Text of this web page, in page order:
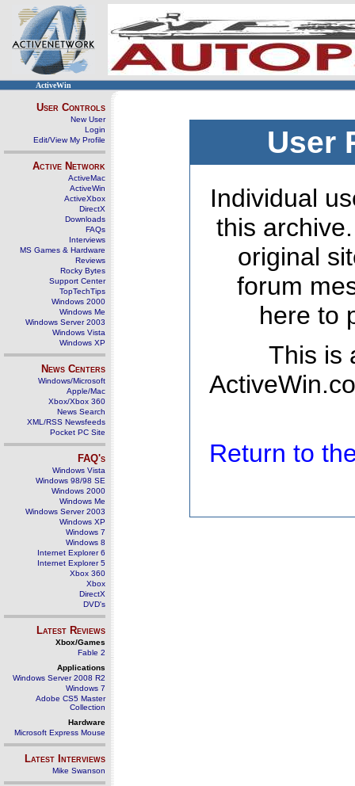
ActiveWin
User Controls
New User
Login
Edit/View My Profile
Active Network
ActiveMac
ActiveWin
ActiveXbox
DirectX
Downloads
FAQs
Interviews
MS Games & Hardware
Reviews
Rocky Bytes
Support Center
TopTechTips
Windows 2000
Windows Me
Windows Server 2003
Windows Vista
Windows XP
News Centers
Windows/Microsoft
Apple/Mac
Xbox/Xbox 360
News Search
XML/RSS Newsfeeds
Pocket PC Site
FAQ's
Windows Vista
Windows 98/98 SE
Windows 2000
Windows Me
Windows Server 2003
Windows XP
Windows 7
Windows 8
Internet Explorer 6
Internet Explorer 5
Xbox 360
Xbox
DirectX
DVD's
Latest Reviews
Xbox/Games
Fable 2
Applications
Windows Server 2008 R2
Windows 7
Adobe CS5 Master
Collection
Hardware
Microsoft Express Mouse
Latest Interviews
Mike Swanson
User
Individual
this
original
forum
here to
This is
Return to